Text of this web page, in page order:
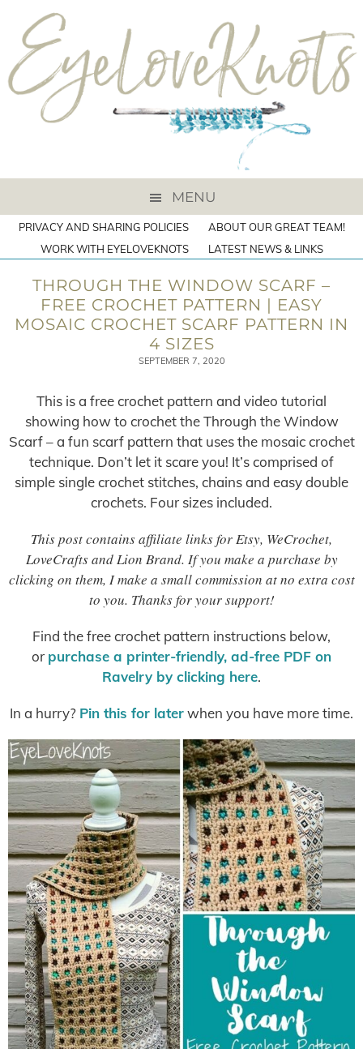
MENU
PRIVACY AND SHARING POLICIES
ABOUT OUR GREAT TEAM!
WORK WITH EYELOVEKNOTS
LATEST NEWS & LINKS
THROUGH THE WINDOW SCARF –
FREE CROCHET PATTERN | EASY
MOSAIC CROCHET SCARF PATTERN IN
4 SIZES
SEPTEMBER 7, 2020
This is a free crochet pattern and video tutorial
showing how to crochet the Through the Window
Scarf – a fun scarf pattern that uses the mosaic crochet
technique. Don’t let it scare you! It’s comprised of
simple single crochet stitches, chains and easy double
crochets. Four sizes included.
This post contains affiliate links for Etsy, WeCrochet,
LoveCrafts and Lion Brand. If you make a purchase by
clicking on them, I make a small commission at no extra cost
to you. Thanks for your support!
Find the free crochet pattern instructions below,
or purchase a printer-friendly, ad-free PDF on
Ravelry by clicking here.
In a hurry? Pin this for laterwhen you have more time.